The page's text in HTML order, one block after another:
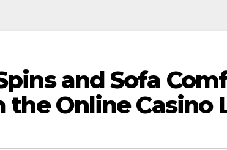
and Sofa
the Online Casino